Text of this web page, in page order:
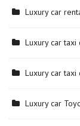
Luxury car
Luxury car taxi
Luxury car taxi
Luxury car